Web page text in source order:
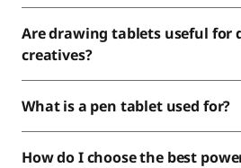
Are drawing tablets useful for
creatives?
What is a pen tablet used for?
How do I choose the best